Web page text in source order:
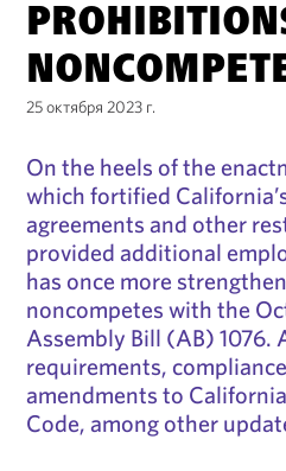
25 октября 2023 г.
On the heels of the
which fortified
agreements and other
provided additional
has once more
noncompetes with the
Assembly Bill (AB) 1076.
requirements,
amendments to
Code, among other